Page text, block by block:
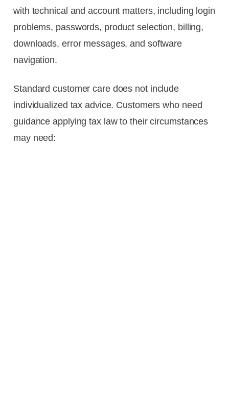
with technical and account matters, including login
problems, passwords, product selection, billing,
downloads, error messages, and software
navigation.
Standard customer care does not include
individualized tax advice. Customers who need
guidance applying tax law to their circumstances
may need: